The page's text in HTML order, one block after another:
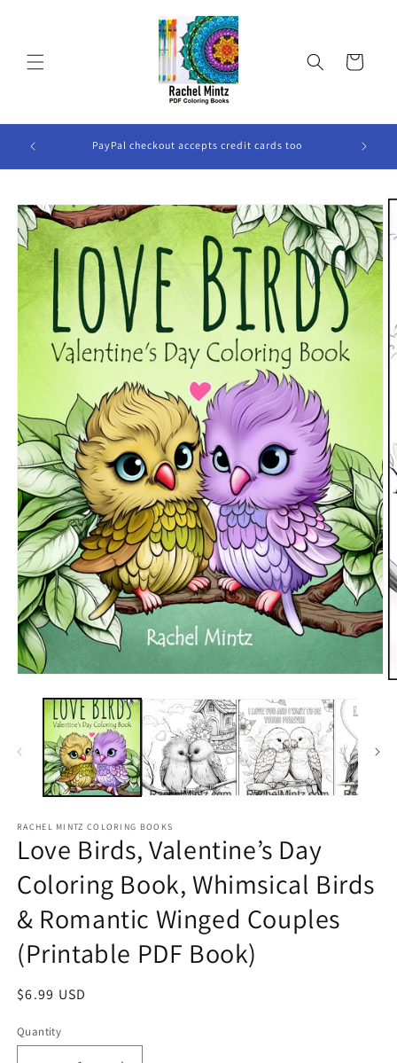
Cart
Will PayPal checkout accepts credit cards too
product
information
RACHEL MINTZ COLORING BOOKS
Love Birds, Valentine’s Day
Coloring Book, Whimsical Birds
& Romantic Winged Couples
(Printable PDF Book)
Regular
$6.99 USD
Quantity